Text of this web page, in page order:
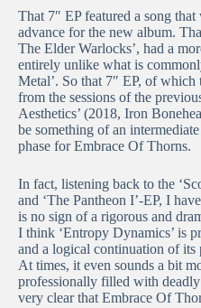
That 7″ EP featured a song that
advance for the new album.
The Elder Warlocks’, had a
entirely unlike what is
Metal’. So that 7″ EP, of
from the sessions of the
Aesthetics’ (2018, Iron
be something of an
phase for Embrace Of Thorns.
In fact, listening back to the
and ‘The Pantheon I’-EP, I
is no sign of a rigorous and
I think ‘Entropy Dynamics’ is
and a logical continuation of
At times, it even sounds a bit
professionally filled with
very clear that Embrace Of